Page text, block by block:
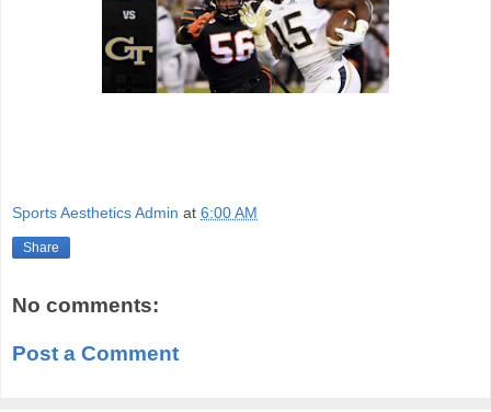
Sports Aesthetics Admin at 6:00 AM
Share
No comments:
Post a Comment